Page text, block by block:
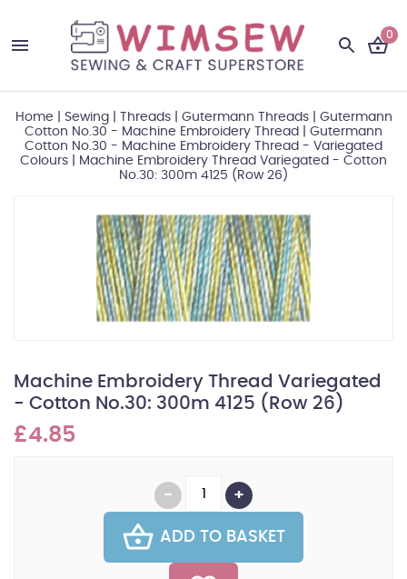
0
Home Sewing| Threads| Gutermann Threads| Gutermann
Cotton No.30 - Machine Embroidery Thread
Gutermann
Cotton No.30 - Machine Embroidery Thread - Variegated
Colours
Machine Embroidery Thread Variegated - Cotton
No.30: 300m 4125 (Row 26)
Machine Embroidery Thread Variegated
- Cotton No.30: 300m 4125 (Row 26)
£4.85
ADD TO BASKET